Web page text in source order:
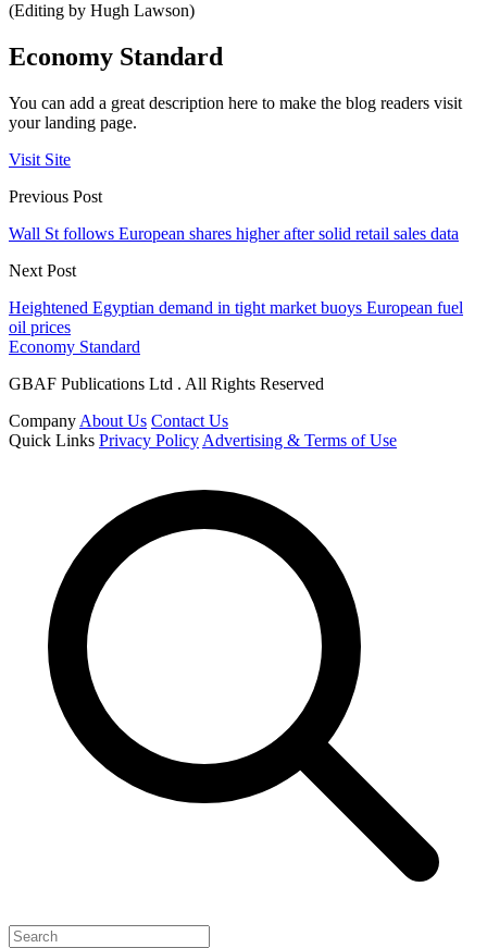
(Editing by Hugh Lawson)
Economy Standard
You can add a great description here to make the blog readers visit
your landing page.
Visit Site
Previous Post
Wall St follows European shares higher after solid retail sales data
Next Post
Heightened Egyptian demand in tight market buoys European fuel
oil prices
Economy Standard
GBAF Publications Ltd . All Rights Reserved
Company About Us Contact Us
Quick Links Privacy Policy Advertising & Terms of Use